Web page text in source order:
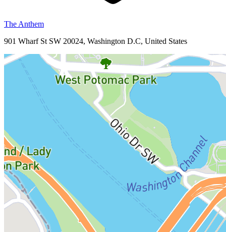
The Anthem
901 Wharf St SW 20024, Washington D.C, United States